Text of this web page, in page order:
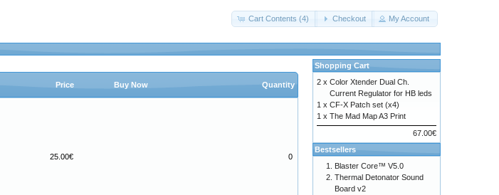
Cart Contents (4) Checkout My Account
Price Buy Now Quantity
25.00€ 0
Shopping Cart
2 x Color Xtender Dual Ch.
Current Regulator for HB leds
1 x CF-X Patch set (x4)
1 x The Mad Map A3 Print
67.00€
Bestsellers
Blaster Core™ V5.0
Thermal Detonator Sound
Board v2